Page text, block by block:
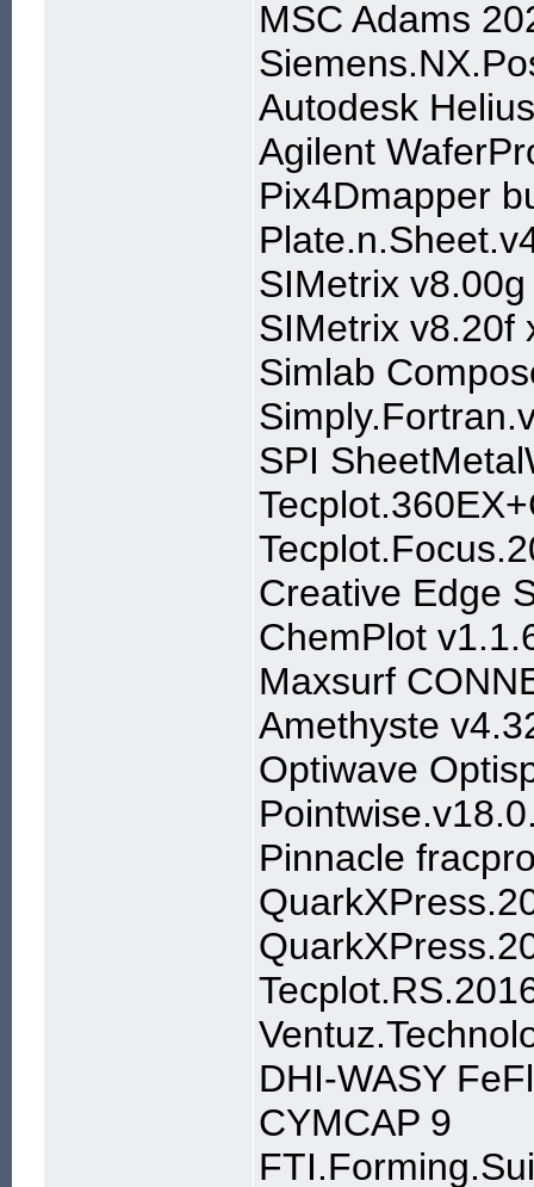
MSC Adams
Autodesk
Agilent
Pix4Dmapper
SIMetrix
SIMetrix v8.20f
Simlab
SPI
Creative Edge
ChemPlot
Maxsurf
Amethyste
Optiwave
Pinnacle
DHI-WASY
CYMCAP 9